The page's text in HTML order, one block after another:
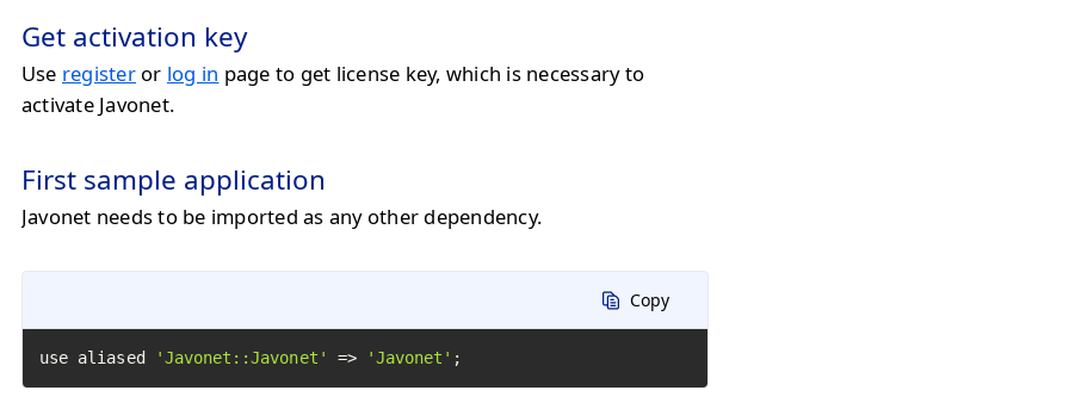
Get activation key
Use register or log in page to get license key, which is necessary to
activate Javonet.
First sample application
Javonet needs to be imported as any other dependency.
Copy
use aliased 'Javonet::Javonet' => 'Javonet' ;